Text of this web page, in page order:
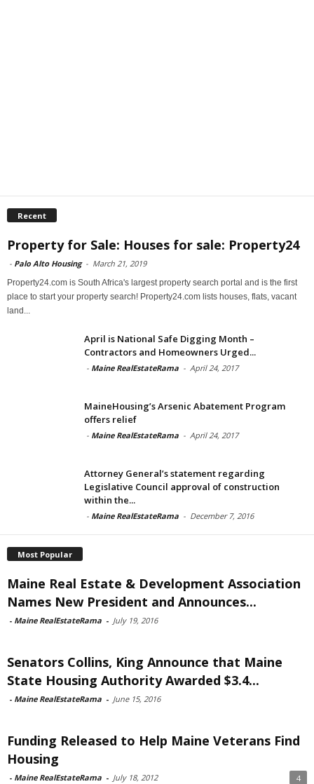
Recent
Property for Sale: Houses for sale: Property24
- Palo Alto Housing - March 21, 2019
Property24.com is South Africa's largest property search portal and is the first
place to start your property search! Property24.com lists houses, flats, vacant
land...
April is National Safe Digging Month –
Contractors and Homeowners Urged...
- Maine RealEstateRama - April 24, 2017
MaineHousing’s Arsenic Abatement Program
offers relief
- Maine RealEstateRama - April 24, 2017
Attorney General’s statement regarding
Legislative Council approval of construction
within the...
- Maine RealEstateRama - December 7, 2016
Most Popular
Maine Real Estate & Development Association
Names New President and Announces...
- Maine RealEstateRama - July 19, 2016
Senators Collins, King Announce that Maine
State Housing Authority Awarded $3.4...
- Maine RealEstateRama - June 15, 2016
Funding Released to Help Maine Veterans Find
Housing
- Maine RealEstateRama - July 18, 2012 4